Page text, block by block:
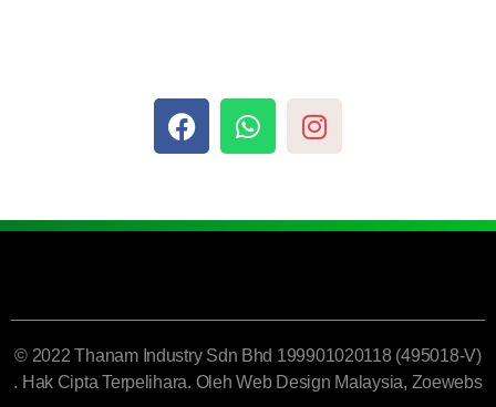
© 2022 Thanam Industry Sdn Bhd 199901020118 (495018-V)
. Hak Cipta Terpelihara. OlehWeb Design Malaysia, Zoewebs